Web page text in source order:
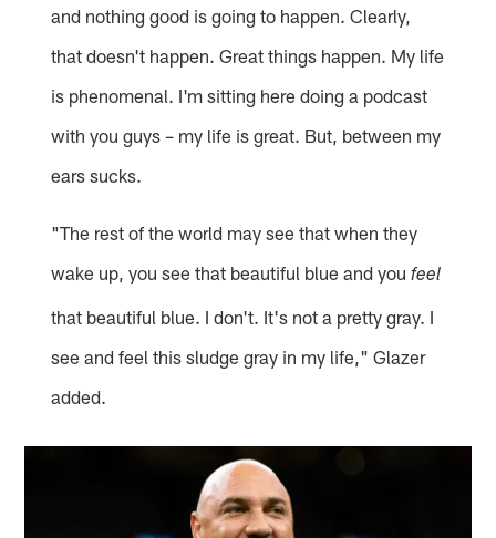
and nothing good is going to happen. Clearly,
that doesn't happen. Great things happen. My life
is phenomenal. I'm sitting here doing a podcast
with you guys – my life is great. But, between my
ears sucks.
"The rest of the world may see that when they
wake up, you see that beautiful blue and youfeel
that beautiful blue. I don't. It's not a pretty gray. I
see and feel this sludge gray in my life," Glazer
added.